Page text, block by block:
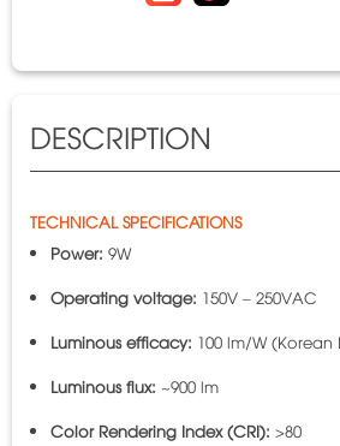
DESCRIPTION
TECHNICAL SPECIFICATIONS
Power: 9W
Operating voltage: 150V – 250VAC
Luminous efficacy: 100 lm/W (Korean
Luminous flux: ~900 lm
Color Rendering Index (CRI): >80